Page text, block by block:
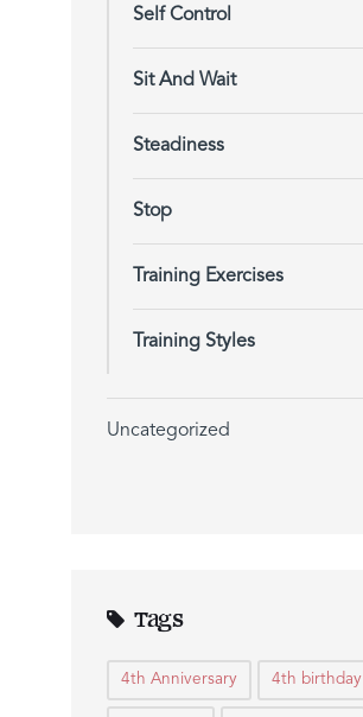
Self Control
Sit And Wait
Steadiness
Stop
Training Exercises
Training Styles
Uncategorized
Tags
4th Anniversary 4th birthday